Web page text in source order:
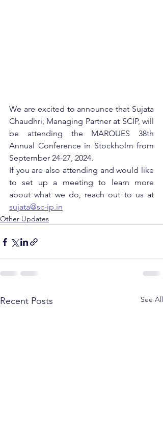
We are excited to announce that Sujata
Chaudhri, Managing Partner at SCIP, will
be attending the MARQUES 38th
Annual Conference in Stockholm from
September 24-27, 2024.
If you are also attending and would like
to set up a meeting to learn more
sujata@sc-ip.in
Other Updates
Recent Posts See All